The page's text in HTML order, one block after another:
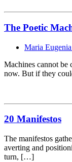
The Poetic
Maria
Machines cannot be
now. But if they
20 Manifestos
The manifestos
averting and
turn, […]